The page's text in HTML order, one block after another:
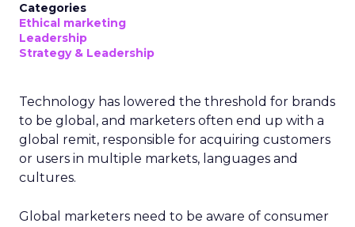
Categories
Ethical marketing
Leadership
Strategy & Leadership
Technology has lowered the threshold for brands
to be global, and marketers often end up with a
global remit, responsible for acquiring customers
or users in multiple markets, languages and
cultures.
Global marketers need to be aware of consumer